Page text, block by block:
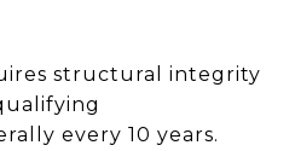
structural integrity
every 10 years.